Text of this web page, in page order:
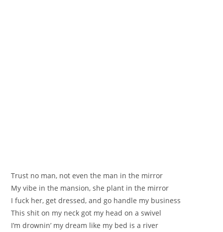
Trust no man, not even the man in the mirror
My vibe in the mansion, she plant in the mirror
I fuck her, get dressed, and go handle my business
This shit on my neck got my head on a swivel
I’m drownin’ my dream like my bed is a river